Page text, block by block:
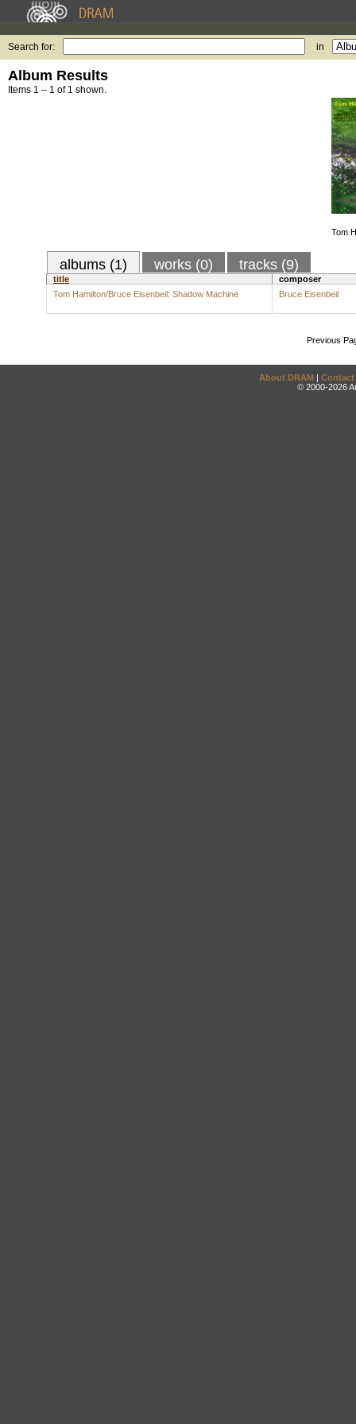
Search for: in
Album Results
Items 1 – 1 of 1 shown.
Tom
albums (1) works (0) tracks (9)
title
composer
Tom Hamilton/Bruce Eisenbeil: Shadow Machine
Bruce Eisenbeil
Previous
About DRAM | Contact
© 2000-2026